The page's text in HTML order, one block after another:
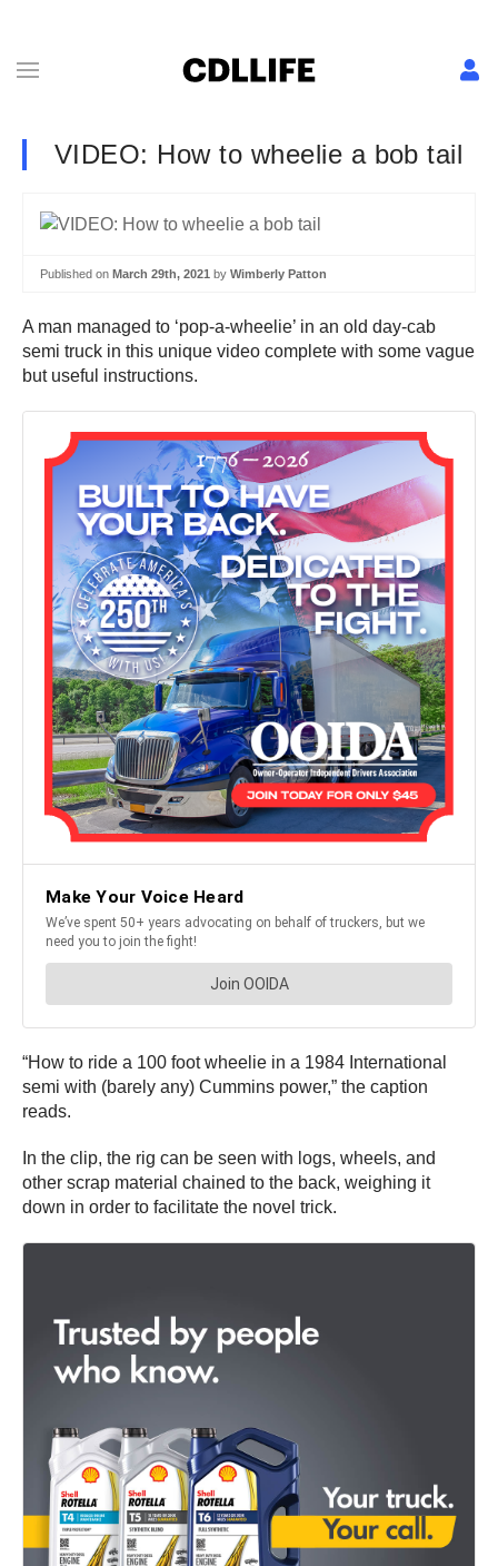
VIDEO: How to wheelie a bob tail
Published on March 29th, 2021 by Wimberly Patton
A man managed to ‘pop-a-wheelie’ in an old day-cab
semi truck in this unique video complete with some vague
but useful instructions.
“How to ride a 100 foot wheelie in a 1984 International
semi with (barely any) Cummins power,” the caption
reads.
In the clip, the rig can be seen with logs, wheels, and
other scrap material chained to the back, weighing it
down in order to facilitate the novel trick.